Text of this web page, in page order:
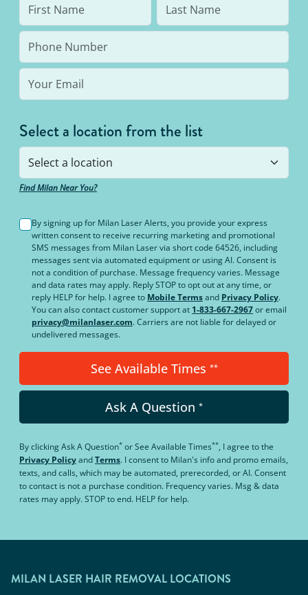
and tanning beds.
Select a location from the list
Find Milan Near You?
By signing up for Milan Laser Alerts, you provide your express
written consent to receive recurring marketing and promotional
SMS messages from Milan Laser via short code 64526, including
messages sent via automated equipment or using AI. Consent is
not a condition of purchase. Message frequency varies. Message
and data rates may apply. Reply STOP to opt out at any time, or
reply HELP for help. I agree to Mobile Termsand Privacy Policy.
You can also contact customer support at 1-833-667-2967or email
privacy@milanlaser.com. Carriers are not liable for delayed or
undelivered messages.
See Available Times **
Ask A Question *
By clickingAsk A Question* orSee Available Times**, I agree to the
Privacy PolicyandTerms. I consent to Milan's info and promo emails,
texts, and calls, which may be automated, prerecorded, or AI. Consent
to contact is not a purchase condition. Frequency varies. Msg & data
rates may apply. STOP to end. HELP for help.
MILAN LASER HAIR REMOVAL LOCATIONS